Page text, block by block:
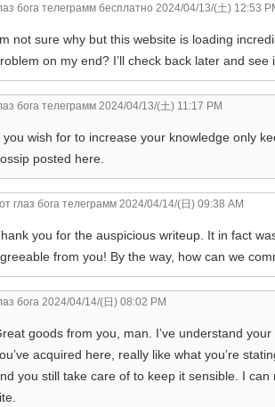
бога телеграмм бесплатно 2024/04/13/(土) 12:53
not sure why but this website is loading
on my end? I’ll check back later and
бога телеграмм 2024/04/13/(土) 11:17 PM
you wish for to increase your knowledge only
posted here.
глаз бога телеграмм 2024/04/14/(日) 09:38 AM
you for the auspicious writeup. It in fact
from you! By the way, how can we
бога 2024/04/14/(日) 08:02 PM
goods from you, man. I’ve understand
acquired here, really like what you’re
you still take care of to keep it sensible. I